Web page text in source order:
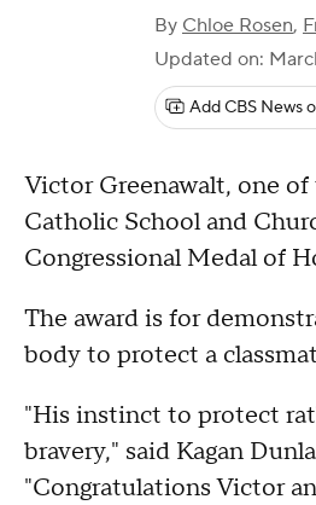
By Chloe Rosen,
Updated on:
Add CBS News
Victor Greenawalt, one
Catholic School and
Congressional Medal of
The award is for
body to protect a
"His instinct to protect
bravery," said Kagan
"Congratulations Victor